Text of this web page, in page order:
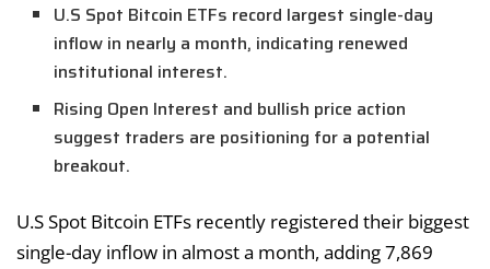
U.S Spot Bitcoin ETFs record largest single-day
inflow in nearly a month, indicating renewed
institutional interest.
Rising Open Interest and bullish price action
suggest traders are positioning for a potential
breakout.
U.S Spot Bitcoin ETFs recently registered their biggest
single-day inflow in almost a month, adding 7,869